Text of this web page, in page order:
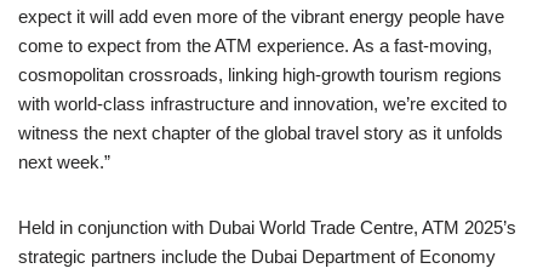
expect it will add even more of the vibrant energy people have
come to expect from the ATM experience. As a fast-moving,
cosmopolitan crossroads, linking high-growth tourism regions
with world-class infrastructure and innovation, we’re excited to
witness the next chapter of the global travel story as it unfolds
next week.”
Held in conjunction with Dubai World Trade Centre, ATM 2025’s
strategic partners include the Dubai Department of Economy